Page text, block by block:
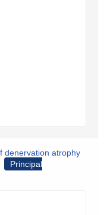
denervation atrophy
Principal